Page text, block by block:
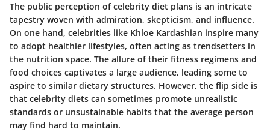
The public perception of celebrity diet plans is an intricate
tapestry woven with admiration, skepticism, and influence.
On one hand, celebrities like Khloe Kardashian inspire many
to adopt healthier lifestyles, often acting as trendsetters in
the nutrition space. The allure of their fitness regimens and
food choices captivates a large audience, leading some to
aspire to similar dietary structures. However, the flip side is
that celebrity diets can sometimes promote unrealistic
standards or unsustainable habits that the average person
may find hard to maintain.